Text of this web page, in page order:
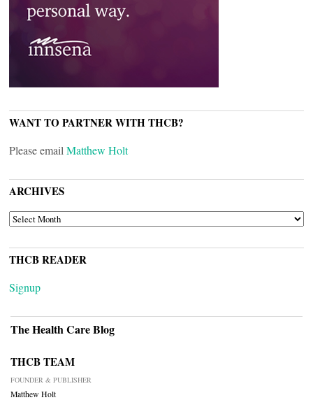
WANT TO PARTNER WITH THCB?
Please email Matthew Holt
ARCHIVES
ARCHIVES
THCB READER
Signup
The Health Care Blog
THCB TEAM
FOUNDER & PUBLISHER
Matthew Holt